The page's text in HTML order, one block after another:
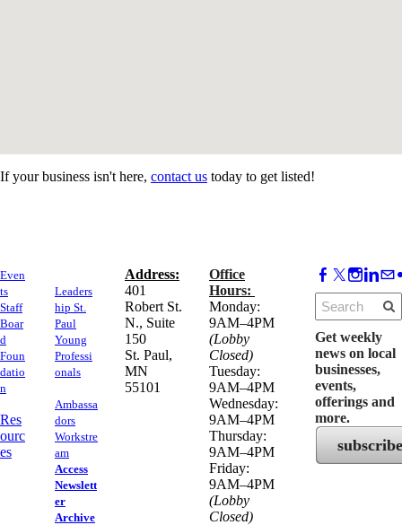
If your business isn't here, contact us today to get listed!
Even
ts
Staff
Boar
d
Foun
datio
n
Res
ourc
es
Leaders
hip St.
Paul
Young
Professi
onals
Ambassa
dors
Workstre
am
Access
Newslett
er
Archive
Address:
​401
Robert St.
N., Suite
150
​St. Paul,
MN
55101
Office
Hours:
Monday:
9AM–4PM
(Lobby
Closed)
Tuesday:
9AM–4PM
Wednesday:
9AM–4PM
Thursday:
9AM–4PM
Friday:
9AM–4PM
(Lobby
Closed)
Get weekly
news on local
businesses,
events,
offerings and
more.
subscribe